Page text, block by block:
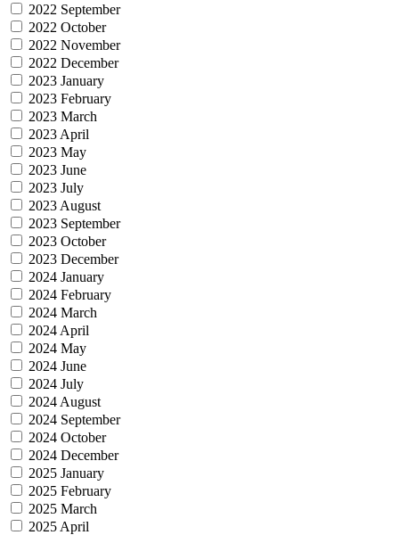
2022 September
2022 October
2022 November
2022 December
2023 January
2023 February
2023 March
2023 April
2023 May
2023 June
2023 July
2023 August
2023 September
2023 October
2023 December
2024 January
2024 February
2024 March
2024 April
2024 May
2024 June
2024 July
2024 August
2024 September
2024 October
2024 December
2025 January
2025 February
2025 March
2025 April